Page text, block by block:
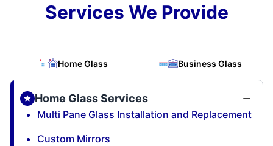
Services We Provide
Home Glass Business Glass
Home Glass Services
Multi Pane Glass Installation and Replacement
Custom Mirrors